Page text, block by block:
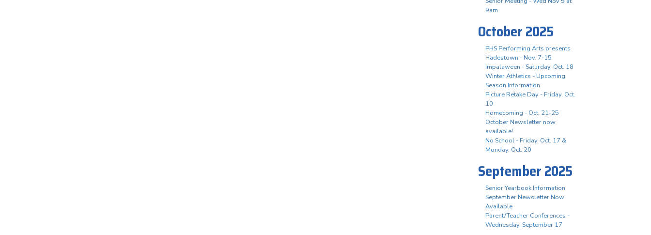
9am
October 2025
PHS Performing Arts presents
Hadestown - Nov. 7-15
Impalaween - Saturday, Oct. 18
Winter Athletics - Upcoming
Season Information
Picture Retake Day - Friday, Oct.
10
Homecoming - Oct. 21-25
October Newsletter now
available!
No School - Friday, Oct. 17 &
Monday, Oct. 20
September 2025
Senior Yearbook Information
September Newsletter Now
Available
Parent/Teacher Conferences -
Wednesday, September 17